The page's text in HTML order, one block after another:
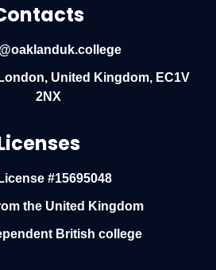
United Kingdom, EC1V
2NX
#15695048
the United Kingdom
British college